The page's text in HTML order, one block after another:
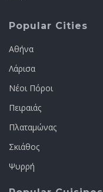
Popular Cities
Αθήνα
Λάρισα
Νέοι Πόροι
Πειραιάς
Πλαταμώνας
Σκιάθος
Ψυρρή